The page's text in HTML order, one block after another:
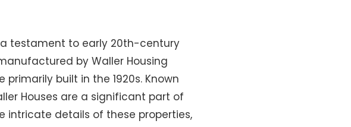
a testament to early 20th-century
by Waller Housing
primarily built in the 1920s. Known
Houses are a significant part of
intricate details of these properties,